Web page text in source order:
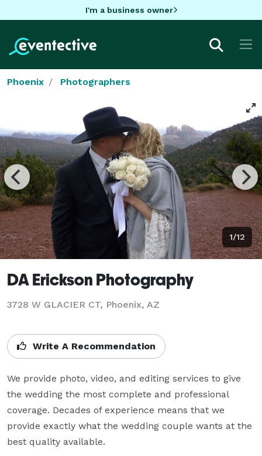
I'm a business owner
Phoenix Photographers
1/12
DA Erickson Photography
3728 W GLACIER CT, Phoenix, AZ
Write A Recommendation
We provide photo, video, and editing services to give
the wedding the most complete and professional
coverage. Decades of experience means that we
provide exactly what the wedding couple wants at the
best quality available.